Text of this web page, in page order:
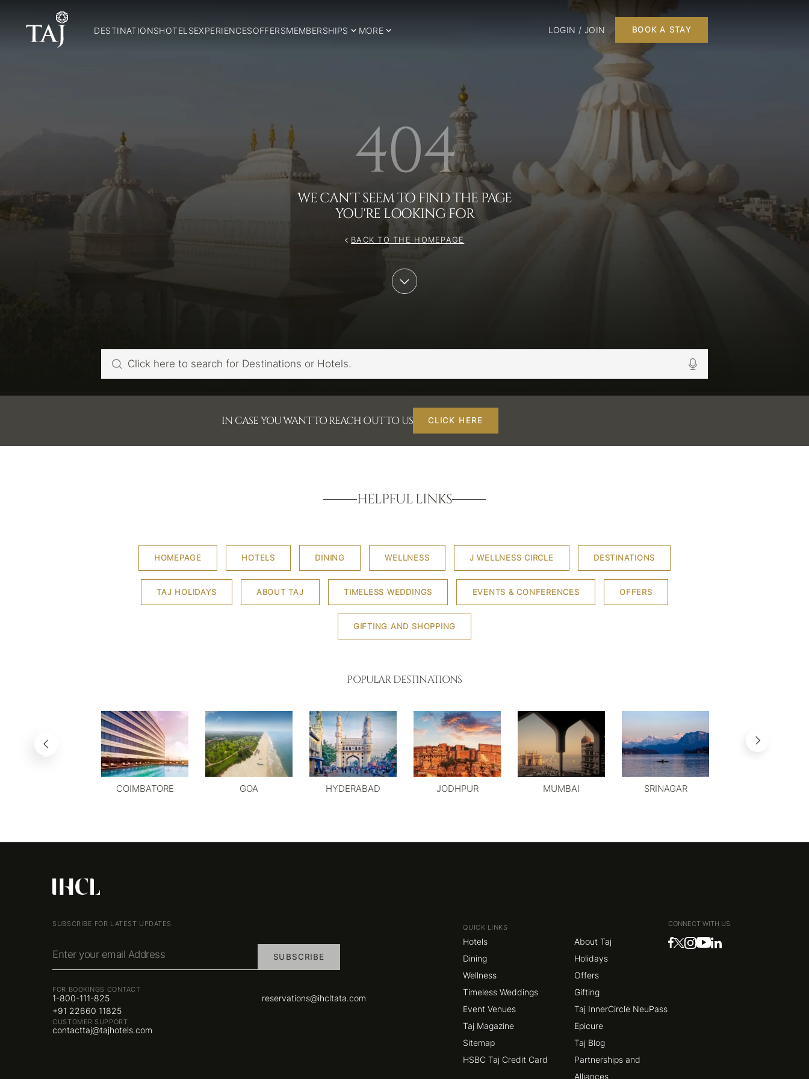
DESTINATIONSHOTELSEXPERIENCESOFFERSMEMBERSHIPS MORE LOGIN / JOIN BOOK A STAY
404
WE CAN'T SEEM TO FIND THE PAGE
YOU'RE LOOKING FOR
BACK TO THE HOMEPAGE
IN CASE YOU WANT TO REACH OUT TO US CLICK HERE
HELPFUL LINKS
HOMEPAGE HOTELS DINING WELLNESS J WELLNESS CIRCLE DESTINATIONS
TAJ HOLIDAYS ABOUT TAJ TIMELESS WEDDINGS EVENTS & CONFERENCES OFFERS
GIFTING AND SHOPPING
POPULAR DESTINATIONS
COIMBATORE GOA HYDERABAD JODHPUR MUMBAI SRINAGAR
SUBSCRIBE FOR LATEST UPDATES
Enter your email Address SUBSCRIBE
FOR BOOKINGS CONTACT
1-800-111-825
reservations@ihcltata.com
+91 22660 11825
CUSTOMER SUPPORT
contacttaj@tajhotels.com
QUICK LINKS
Hotels
About Taj
Dining
Holidays
Wellness
Offers
Timeless Weddings
Gifting
Event Venues
Taj InnerCircle NeuPass
Taj Magazine
Epicure
Sitemap
Taj Blog
HSBC Taj Credit Card
Partnerships and
Alliances
CONNECT WITH US